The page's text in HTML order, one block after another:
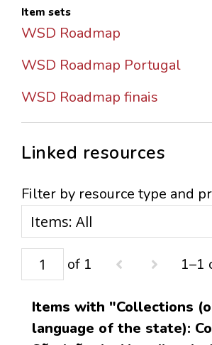
Item sets
WSD Roadmap
WSD Roadmap Portugal
WSD Roadmap finais
Linked resources
Filter by resource type and
of 1 1–1
Items with "Collections
language of the state):